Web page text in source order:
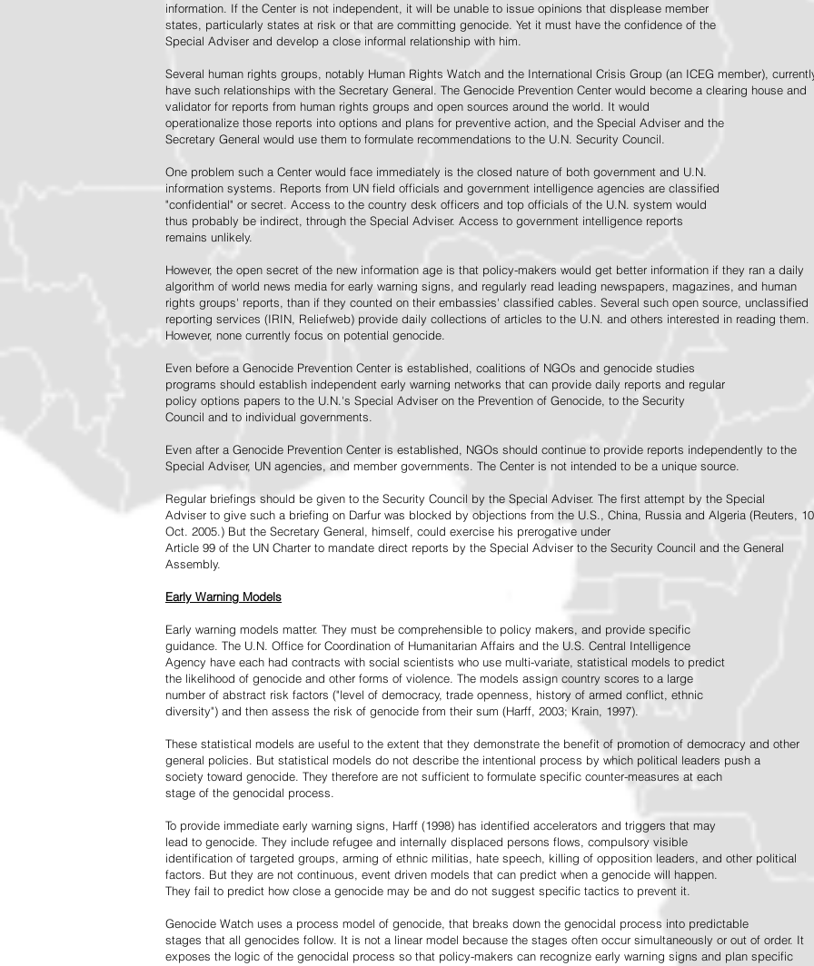
information. If the Center is not independent, it will be unable to issue opinions that displease member
states, particularly states at risk or that are committing genocide. Yet it must have the confidence of the
Special Adviser and develop a close informal relationship with him.
Several human rights groups, notably Human Rights Watch and the International Crisis Group (an ICEG member),
have such relationships with the Secretary General. The Genocide Prevention Center would become a clearing house and
validator for reports from human rights groups and open sources around the world. It would
operationalize those reports into options and plans for preventive action, and the Special Adviser and the
Secretary General would use them to formulate recommendations to the U.N. Security Council.
One problem such a Center would face immediately is the closed nature of both government and U.N.
information systems. Reports from UN field officials and government intelligence agencies are classified
"confidential" or secret. Access to the country desk officers and top officials of the U.N. system would
thus probably be indirect, through the Special Adviser. Access to government intelligence reports
remains unlikely.
However, the open secret of the new information age is that policy-makers would get better information if they ran a daily
algorithm of world news media for early warning signs, and regularly read leading newspapers, magazines, and human
rights groups' reports, than if they counted on their embassies' classified cables. Several such open source, unclassified
reporting services (IRIN, Reliefweb) provide daily collections of articles to the U.N. and others interested in reading them.
However, none currently focus on potential genocide.
Even before a Genocide Prevention Center is established, coalitions of NGOs and genocide studies
programs should establish independent early warning networks that can provide daily reports and regular
policy options papers to the U.N.'s Special Adviser on the Prevention of Genocide, to the Security
Council and to individual governments.
Even after a Genocide Prevention Center is established, NGOs should continue to provide reports independently to the
Special Adviser, UN agencies, and member governments. The Center is not intended to be a unique source.
Regular briefings should be given to the Security Council by the Special Adviser. The first attempt by the Special
Adviser to give such a briefing on Darfur was blocked by objections from the U.S., China, Russia and Algeria (Reuters, 10
Oct. 2005.) But the Secretary General, himself, could exercise his prerogative under
Article 99 of the UN Charter to mandate direct reports by the Special Adviser to the Security Council and the General
Assembly.
Early Warning Models
Early warning models matter. They must be comprehensible to policy makers, and provide specific
guidance. The U.N. Office for Coordination of Humanitarian Affairs and the U.S. Central Intelligence
Agency have each had contracts with social scientists who use multi-variate, statistical models to predict
the likelihood of genocide and other forms of violence. The models assign country scores to a large
number of abstract risk factors ("level of democracy, trade openness, history of armed conflict, ethnic
diversity") and then assess the risk of genocide from their sum (Harff, 2003; Krain, 1997).
These statistical models are useful to the extent that they demonstrate the benefit of promotion of democracy and other
general policies. But statistical models do not describe the intentional process by which political leaders push a
society toward genocide. They therefore are not sufficient to formulate specific counter-measures at each
stage of the genocidal process.
To provide immediate early warning signs, Harff (1998) has identified accelerators and triggers that may
lead to genocide. They include refugee and internally displaced persons flows, compulsory visible
identification of targeted groups, arming of ethnic militias, hate speech, killing of opposition leaders, and other political
factors. But they are not continuous, event driven models that can predict when a genocide will happen.
They fail to predict how close a genocide may be and do not suggest specific tactics to prevent it.
Genocide Watch uses a process model of genocide, that breaks down the genocidal process into predictable
stages that all genocides follow. It is not a linear model because the stages often occur simultaneously or out of order. It
exposes the logic of the genocidal process so that policy-makers can recognize early warning signs and plan specific